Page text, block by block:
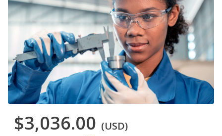
$3,036.00 (USD)